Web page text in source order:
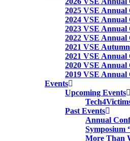
2025 VSE Annual
2024 VSE Annual
2023 VSE Annual
2022 VSE Annual
2021 VSE
2021 VSE Annual
2020 VSE Annual
2019 VSE Annual
Events
Upcoming Events
Past Events
Annual
Symposium
More Than